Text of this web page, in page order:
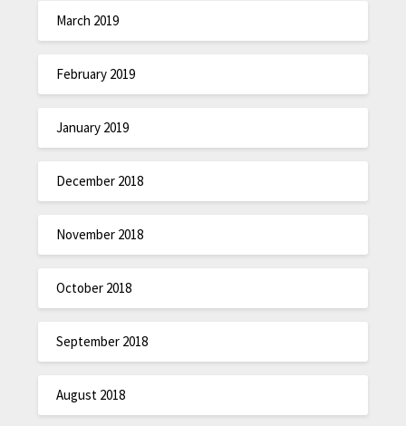
March 2019
February 2019
January 2019
December 2018
November 2018
October 2018
September 2018
August 2018